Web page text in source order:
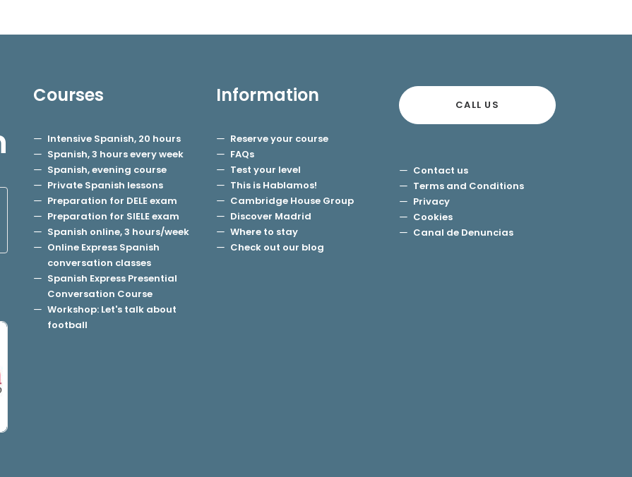
Courses
Intensive Spanish, 20 hours
Spanish, 3 hours every week
Spanish, evening course
Private Spanish lessons
Preparation for DELE exam
Preparation for SIELE exam
Spanish online, 3 hours/week
Online Express Spanish
conversation classes
Spanish Express Presential
Conversation Course
Workshop: Let's talk about
football
Information
Reserve your course
FAQs
Test your level
This is Hablamos!
Cambridge House Group
Discover Madrid
Where to stay
Check out our blog
CALL US
Contact us
Terms and Conditions
Privacy
Cookies
Canal de Denuncias